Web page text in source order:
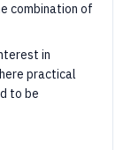
combination of
in
practical
to be